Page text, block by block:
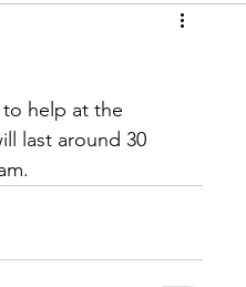
help at the
last around 30